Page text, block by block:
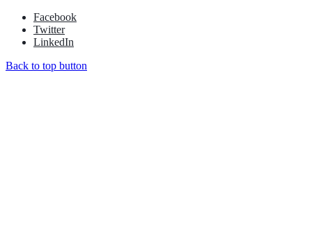
Facebook
Twitter
LinkedIn
Back to top button